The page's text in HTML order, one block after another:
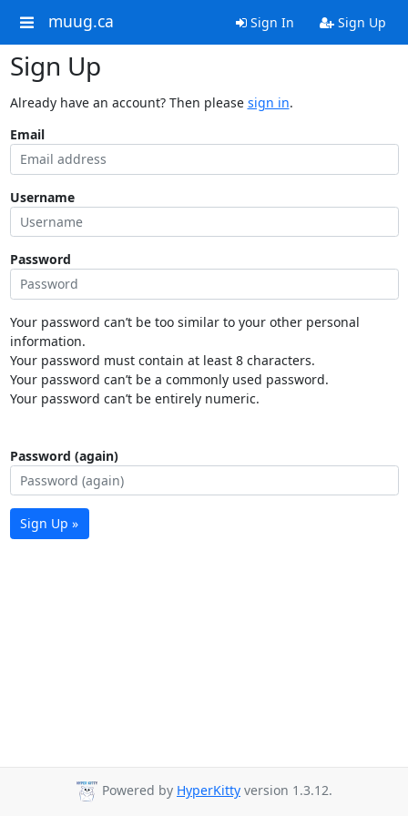
muug.ca Sign In Sign Up
Sign Up
Already have an account? Then please sign in.
Email
Username
Password
Your password can’t be too similar to your other personal
information.
Your password must contain at least 8 characters.
Your password can’t be a commonly used password.
Your password can’t be entirely numeric.
Password (again)
Sign Up »
Powered by HyperKitty version 1.3.12.